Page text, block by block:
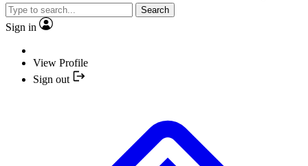
Search
Sign in
View Profile
Sign out